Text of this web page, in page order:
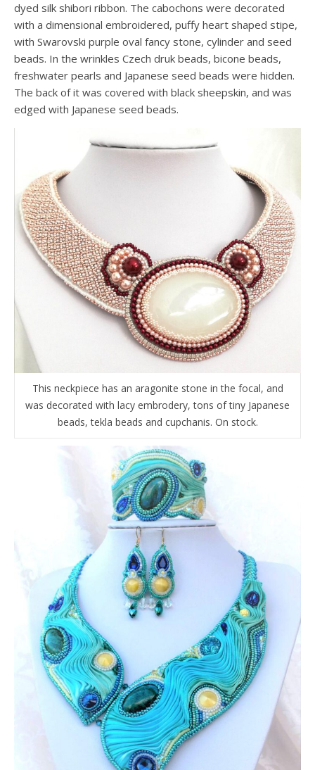
dyed silk shibori ribbon. The cabochons were decorated
with a dimensional embroidered, puffy heart shaped stipe,
with Swarovski purple oval fancy stone, cylinder and seed
beads. In the wrinkles Czech druk beads, bicone beads,
freshwater pearls and Japanese seed beads were hidden.
The back of it was covered with black sheepskin, and was
edged with Japanese seed beads.
This neckpiece has an aragonite stone in the focal, and
was decorated with lacy embrodery, tons of tiny Japanese
beads, tekla beads and cupchanis. On stock.